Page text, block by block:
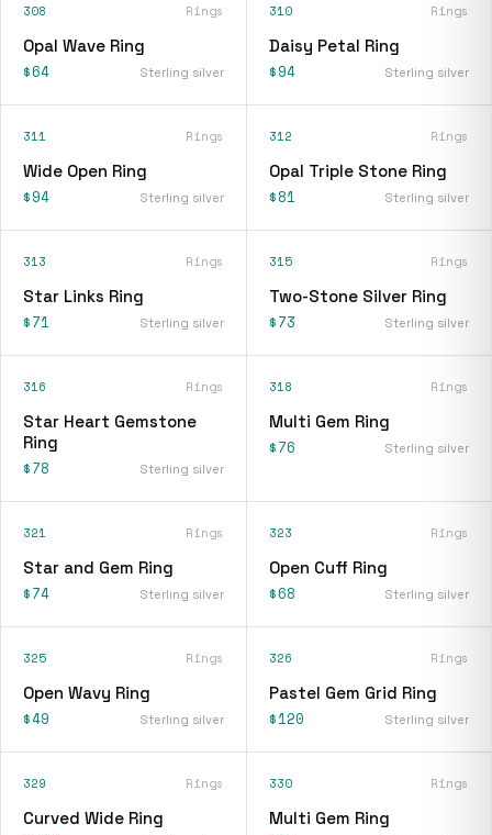
308 Rings
Opal Wave Ring
$64 Sterling silver
310 Rings
Daisy Petal Ring
$94 Sterling silver
311 Rings
Wide Open Ring
$94 Sterling silver
312 Rings
Opal Triple Stone Ring
$81 Sterling silver
313 Rings
Star Links Ring
$71 Sterling silver
315 Rings
Two-Stone Silver Ring
$73 Sterling silver
316 Rings
Star Heart Gemstone
Ring
$78 Sterling silver
318 Rings
Multi Gem Ring
$76 Sterling silver
321 Rings
Star and Gem Ring
$74 Sterling silver
323 Rings
Open Cuff Ring
$68 Sterling silver
325 Rings
Open Wavy Ring
$49 Sterling silver
326 Rings
Pastel Gem Grid Ring
$120 Sterling silver
329 Rings
Curved Wide Ring
330 Rings
Multi Gem Ring